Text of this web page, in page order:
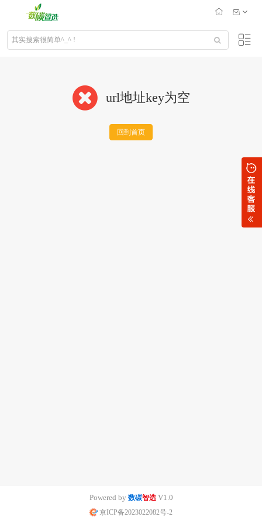
url地址key为空
回到首页
Powered by 数碳智选V1.0
京ICP备2023022082号-2